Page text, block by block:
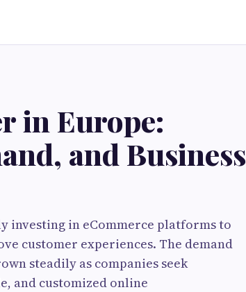
in Europe:
and Business
investing in eCommerce platforms to
customer experiences. The demand
steadily as companies seek
and customized online